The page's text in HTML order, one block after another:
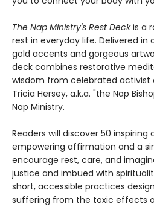
The Nap Ministry's Rest Deckis a
rest in everyday life. Delivered in
gold accents and gorgeous
deck combines restorative
wisdom from celebrated activist
Tricia Hersey, a.k.a. "the Nap
Nap Ministry.
Readers will discover 50 inspiring
empowering affirmation and a
encourage rest, care, and
justice and imbued with
short, accessible practices
suffering from the toxic effects